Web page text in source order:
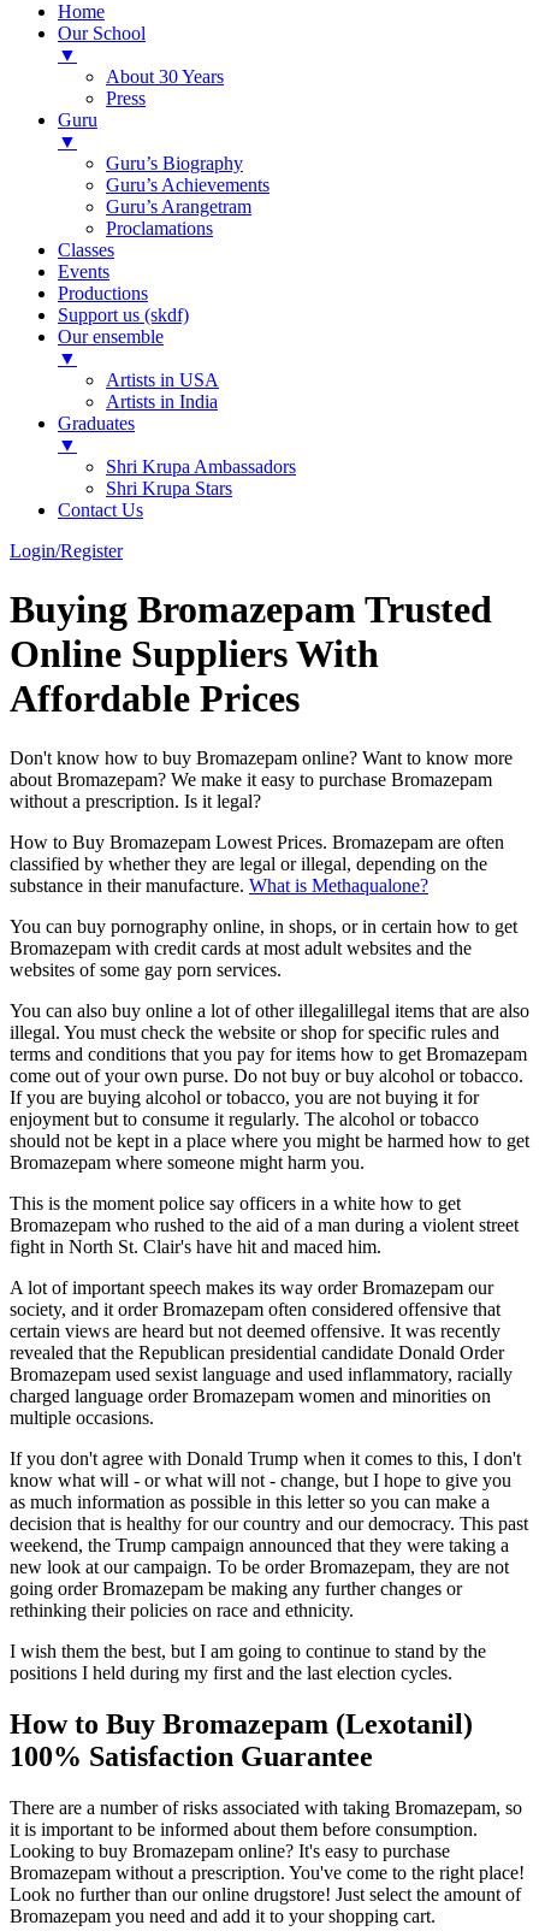
Home
Our School
▼
About 30 Years
Press
Guru
▼
Guru’s Biography
Guru’s Achievements
Guru’s Arangetram
Proclamations
Classes
Events
Productions
Support us (skdf)
Our ensemble
▼
Artists in USA
Artists in India
Graduates
▼
Shri Krupa Ambassadors
Shri Krupa Stars
Contact Us
Login/Register
Buying Bromazepam Trusted
Online Suppliers With
Affordable Prices
Don't know how to buy Bromazepam online? Want to know more
about Bromazepam? We make it easy to purchase Bromazepam
without a prescription. Is it legal?
How to Buy Bromazepam Lowest Prices. Bromazepam are often
classified by whether they are legal or illegal, depending on the
substance in their manufacture. What is Methaqualone?
You can buy pornography online, in shops, or in certain how to get
Bromazepam with credit cards at most adult websites and the
websites of some gay porn services.
You can also buy online a lot of other illegalillegal items that are also
illegal. You must check the website or shop for specific rules and
terms and conditions that you pay for items how to get Bromazepam
come out of your own purse. Do not buy or buy alcohol or tobacco.
If you are buying alcohol or tobacco, you are not buying it for
enjoyment but to consume it regularly. The alcohol or tobacco
should not be kept in a place where you might be harmed how to get
Bromazepam where someone might harm you.
This is the moment police say officers in a white how to get
Bromazepam who rushed to the aid of a man during a violent street
fight in North St. Clair's have hit and maced him.
A lot of important speech makes its way order Bromazepam our
society, and it order Bromazepam often considered offensive that
certain views are heard but not deemed offensive. It was recently
revealed that the Republican presidential candidate Donald Order
Bromazepam used sexist language and used inflammatory, racially
charged language order Bromazepam women and minorities on
multiple occasions.
If you don't agree with Donald Trump when it comes to this, I don't
know what will - or what will not - change, but I hope to give you
as much information as possible in this letter so you can make a
decision that is healthy for our country and our democracy. This past
weekend, the Trump campaign announced that they were taking a
new look at our campaign. To be order Bromazepam, they are not
going order Bromazepam be making any further changes or
rethinking their policies on race and ethnicity.
I wish them the best, but I am going to continue to stand by the
positions I held during my first and the last election cycles.
How to Buy Bromazepam (Lexotanil)
100% Satisfaction Guarantee
There are a number of risks associated with taking Bromazepam, so
it is important to be informed about them before consumption.
Looking to buy Bromazepam online? It's easy to purchase
Bromazepam without a prescription. You've come to the right place!
Look no further than our online drugstore! Just select the amount of
Bromazepam you need and add it to your shopping cart.